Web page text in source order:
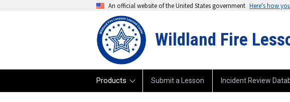
An official website of the United States government Here's how
Wildland Fire
Products Submit a Lesson Incident Review